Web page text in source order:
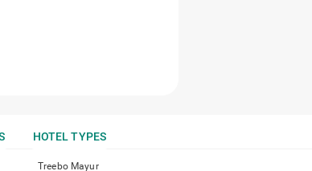
HOTEL TYPES
Treebo Mayur